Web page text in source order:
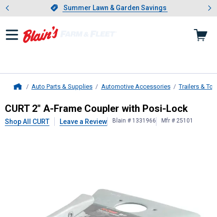
Slide 1 of 4.Summer Lawn & Garden Savings
Summer Lawn & Garden Savings
Showing slide 1 of 4: Summer
Auto Parts & Supplies Automotive Accessories Trailers &
CURT2" A-Frame Coupler with
CURT 2" A-Frame Coupler with Posi-Lock
Shop All CURT Leave a Review Blain # 1331966 Mfr # 25101